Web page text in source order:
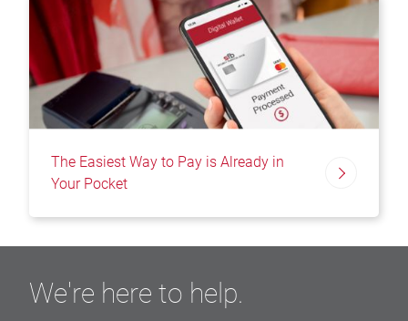
The Easiest Way to Pay is Already in
Your Pocket
We're here to help.